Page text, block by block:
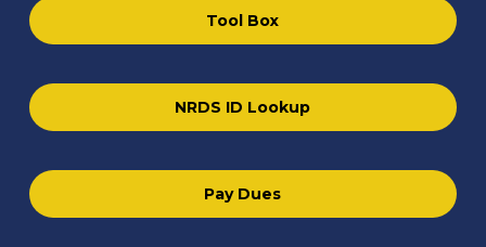
Tool Box
NRDS ID Lookup
Pay Dues